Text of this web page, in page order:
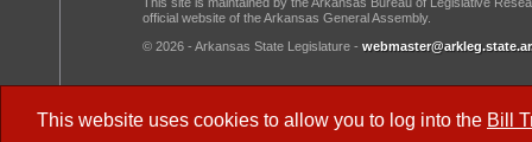
This website uses cookies to allow you to log into the Bill
official website of the Arkansas General Assembly.
© 2026 - Arkansas State Legislature -